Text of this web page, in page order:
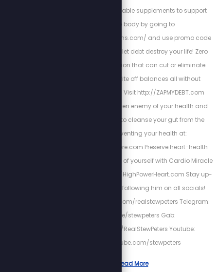
super-fruit and vegetable supplements to support
your whole body by going to
http://www.fieldofgreens.com/ and use promo code
STEW for 15% off! Don't let debt destroy your life! Zero
Debt USA has a solution that can cut or eliminate
interest, help you write off balances all without
bankruptcy or loans! Visit http://ZAPMYDEBT.com
Parasites are the hidden enemy of your health and
wellness. Get PURGE to cleanse your gut from the
infestation preventing your health at:
https://www.purgestore.com Preserve heart-health
and be the best version of yourself with Cardio Miracle
by checking out: http://HighPowerHeart.com Stay up-
to-date with Stew by following him on all socials!
Twitter: https://twitter.com/realstewpeters Telegram:
https://t.me/stewpeters Gab:
https://gab.com/RealStewPeters Youtube:
https://youtube.com/stewpeters
Read More